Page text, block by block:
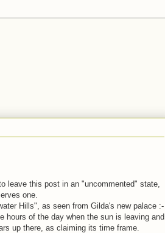
leave this post in an "uncommented" state,
one.
Hills", as seen from Gilda's new palace :-
hours of the day when the sun is leaving and
up there, as claiming its time frame.